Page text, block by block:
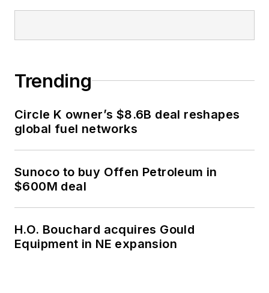
Trending
Circle K owner’s $8.6B deal reshapes
global fuel networks
Sunoco to buy Offen Petroleum in
$600M deal
H.O. Bouchard acquires Gould
Equipment in NE expansion